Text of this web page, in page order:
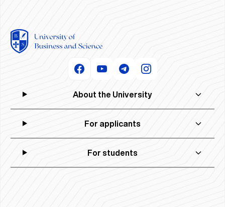
About the University
For applicants
For students